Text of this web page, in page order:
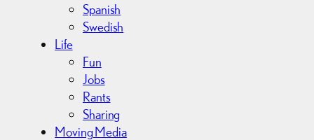
Spanish
Swedish
Life
Fun
Jobs
Rants
Sharing
Moving Media